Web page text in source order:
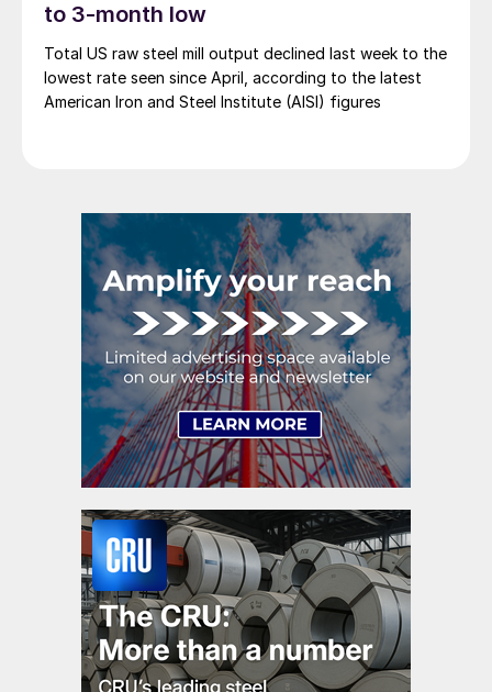
to 3-month low
Total US raw steel mill output declined last week to the
lowest rate seen since April, according to the latest
American Iron and Steel Institute (AISI) figures